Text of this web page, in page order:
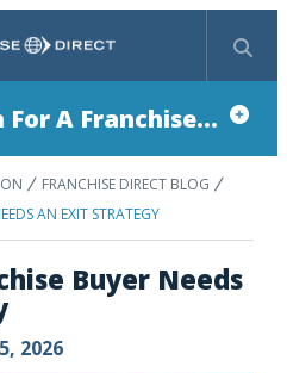
Search
A Franchise...
FRANCHISE DIRECT BLOG
AN EXIT STRATEGY
Buyer Needs
2026